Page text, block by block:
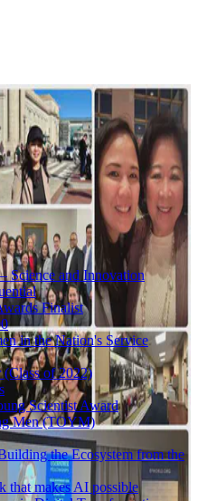
Science and Innovation
Finalist
in the Nation's Service
(Class of 2022)
Scientist Award
Men (TOYM)
the Ecosystem from the
that makes AI possible